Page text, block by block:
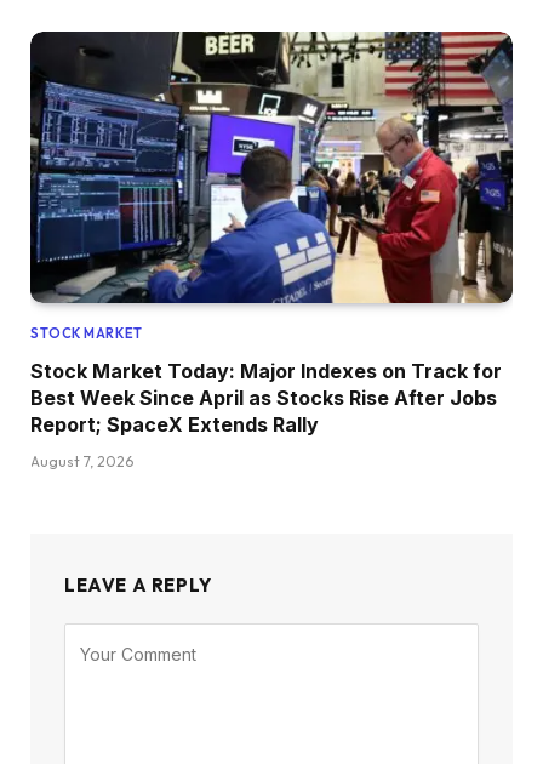
STOCK MARKET
Stock Market Today: Major Indexes on Track for
Best Week Since April as Stocks Rise After Jobs
Report; SpaceX Extends Rally
August 7, 2026
LEAVE A REPLY